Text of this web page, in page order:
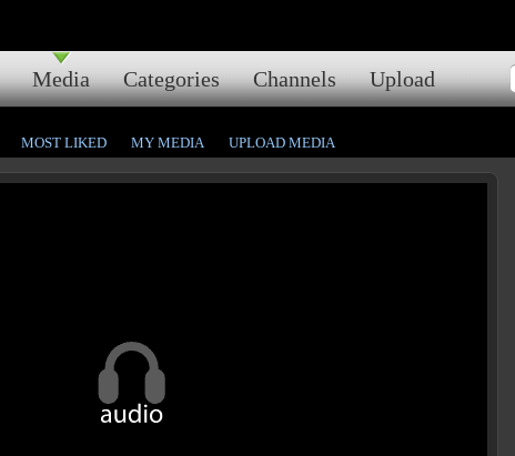
Media Categories Channels Upload
MOST LIKED MY MEDIA UPLOAD MEDIA